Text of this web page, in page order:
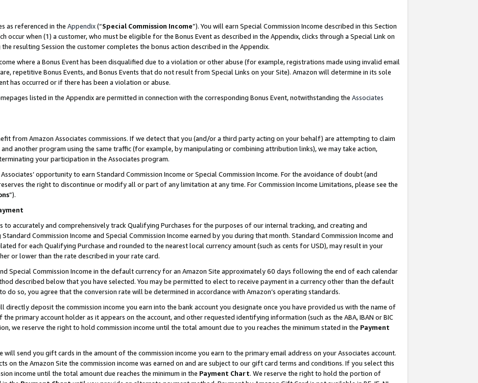
as referenced in the Appendix(“Special Commission Income”). You will earn Special Commission Income described in this Section
occur when (1) a customer, who must be eligible for the Bonus Event as described in the Appendix, clicks through a Special Link on
resulting Session the customer completes the bonus action described in the Appendix.
where a Bonus Event has been disqualified due to a violation or other abuse (for example, registrations made using invalid email
repetitive Bonus Events, and Bonus Events that do not result from Special Links on your Site). Amazon will determine in its sole
has occurred or if there has been a violation or abuse.
listed in the Appendix are permitted in connection with the corresponding Bonus Event, notwithstanding the Associates
from Amazon Associates commissions. If we detect that you (and/or a third party acting on your behalf) are attempting to claim
another program using the same traffic (for example, by manipulating or combining attribution links), we may take action,
your participation in the Associates program.
opportunity to earn Standard Commission Income or Special Commission Income. For the avoidance of doubt (and
the right to discontinue or modify all or part of any limitation at any time. For Commission Income Limitations, please see the
”).
accurately and comprehensively track Qualifying Purchases for the purposes of our internal tracking, and creating and
Commission Income and Special Commission Income earned by you during that month. Standard Commission Income and
for each Qualifying Purchase and rounded to the nearest local currency amount (such as cents for USD), may result in your
or lower than the rate described in your rate card.
Special Commission Income in the default currency for an Amazon Site approximately 60 days following the end of each calendar
described below that you have selected. You may be permitted to elect to receive payment in a currency other than the default
do so, you agree that the conversion rate will be determined in accordance with Amazon’s operating standards.
directly deposit the commission income you earn into the bank account you designate once you have provided us with the name of
primary account holder as it appears on the account, and other requested identifying information (such as the ABA, IBAN or BIC
we reserve the right to hold commission income until the total amount due to you reaches the minimum stated in the Payment
will send you gift cards in the amount of the commission income you earn to the primary email address on your Associates account.
on the Amazon Site the commission income was earned on and are subject to our gift card terms and conditions. If you select this
income until the total amount due reaches the minimum in the Payment Chart. We reserve the right to hold the portion of